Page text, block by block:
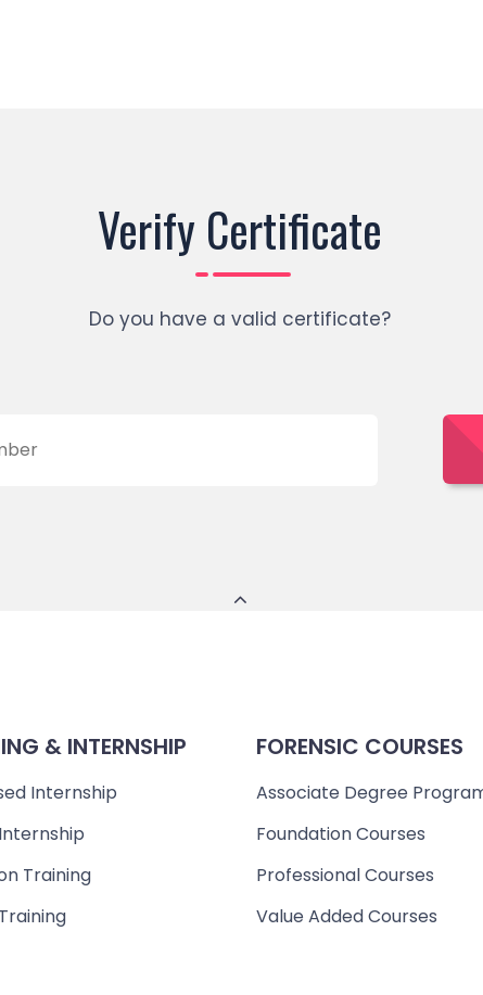
Verify Certificate
Do you have a valid certificate?
& INTERNSHIP
Internship
Training
FORENSIC COURSES
Associate Degree
Foundation Courses
Professional Courses
Value Added Courses